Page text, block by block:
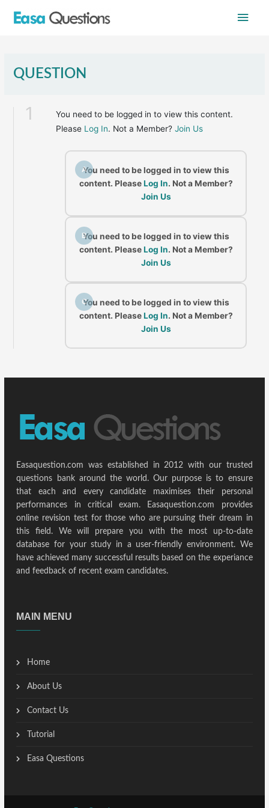
Main
QUESTION
1
You need to be logged in to view this content.
Please Log In. Not a Member?Join Us
A
You need to be logged in to view this
content. PleaseLog In. Not a Member?
Join Us
B
You need to be logged in to view this
content. PleaseLog In. Not a Member?
Join Us
C
You need to be logged in to view this
content. PleaseLog In. Not a Member?
Join Us
Easaquestion.com was established in 2012 with our trusted
questions bank around the world. Our purpose is to ensure
that each and every candidate maximises their personal
performances in critical exam. Easaquestion.com provides
online revision test for those who are pursuing their dream in
this field. We will prepare you with the most up-to-date
database for your study in a user-friendly environment. We
have achieved many successful results based on the experiance
and feedback of recent exam candidates.
MAIN MENU
Home
About Us
Contact Us
Tutorial
Easa Questions